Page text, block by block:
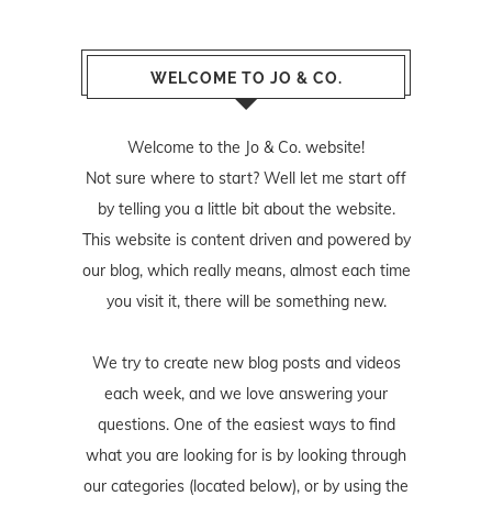
WELCOME TO JO & CO.
Welcome to the Jo & Co. website!
Not sure where to start? Well let me start off
by telling you a little bit about the website.
This website is content driven and powered by
our blog, which really means, almost each time
you visit it, there will be something new.
We try to create new blog posts and videos
each week, and we love answering your
questions. One of the easiest ways to find
what you are looking for is by looking through
our categories (located below), or by using the